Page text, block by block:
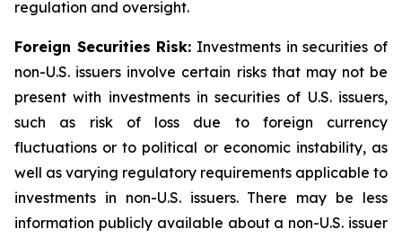
regulation and oversight.
Foreign Securities Risk: Investments in securities of
non-U.S. issuers involve certain risks that may not be
present with investments in securities of U.S. issuers,
such as risk of loss due to foreign currency
fluctuations or to political or economic instability, as
well as varying regulatory requirements applicable to
investments in non-U.S. issuers. There may be less
information publicly available about a non-U.S. issuer